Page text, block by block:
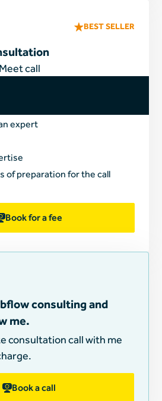
BEST SELLER
call
expert
of preparation for the call
Book for a fee
consulting and
me.
consultation call with me
Book a call